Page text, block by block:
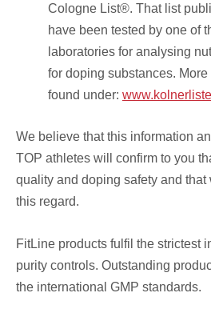
Cologne List®️. That list
have been tested by one of
laboratories for analysing
for doping substances.
found under:
We believe that this information
TOP athletes will confirm to you
quality and doping safety and
this regard.
FitLine products fulfil the strictest
purity controls. Outstanding
the international GMP standards.